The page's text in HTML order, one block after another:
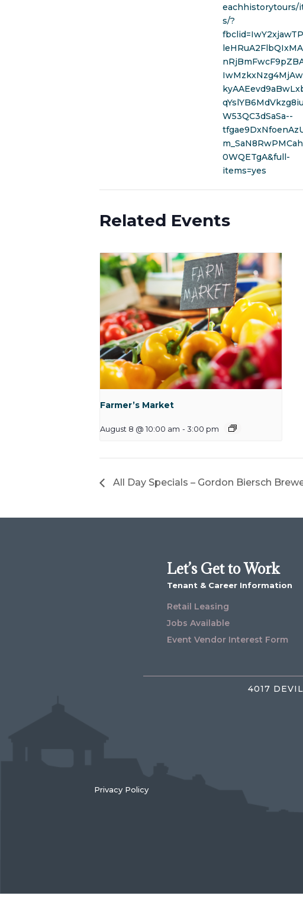
eachhistorytours/
s/?
W53QC3dSaSa--
0WQETgA&full-
items=yes
Related Events
Farmer’s Market
August 8 @ 10:00 am - 3:00 pm
All Day Specials – Gordon Biersch
Let’s Get to Work
Tenant & Career Information
Retail Leasing
Jobs Available
Event Vendor Interest Form
4017
Privacy Policy